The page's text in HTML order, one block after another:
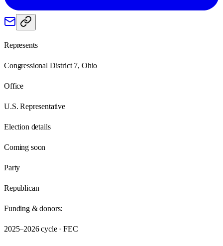
Represents
Congressional District 7, Ohio
Office
U.S. Representative
Election details
Coming soon
Party
Republican
Funding & donors:
2025–2026cycle · FEC